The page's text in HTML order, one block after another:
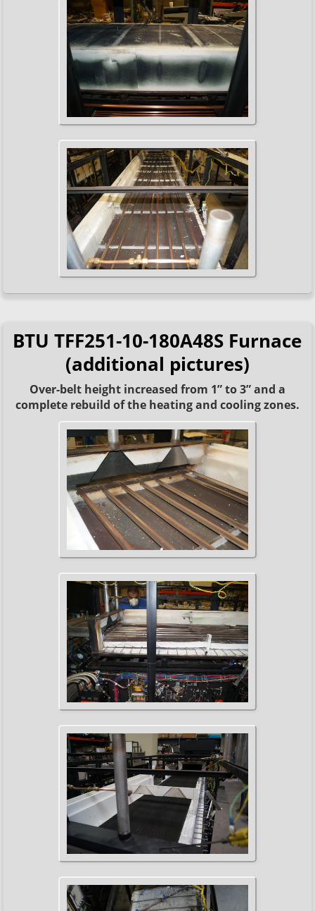
BTU TFF251-10-180A48S Furnace
(additional pictures)
Over-belt height increased from 1” to 3” and a
complete rebuild of the heating and cooling zones.